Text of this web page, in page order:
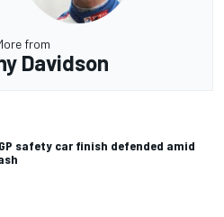
from
Davidson
safety car finish defended amid